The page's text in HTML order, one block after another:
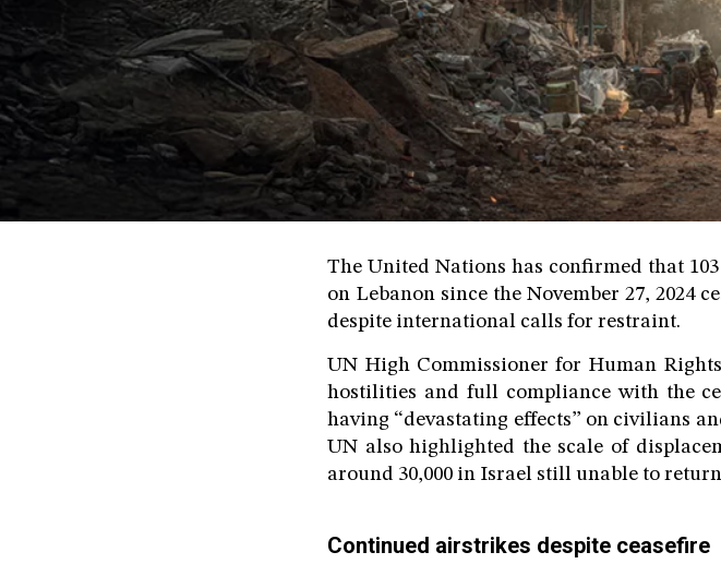
The United Nations has confirmed that
on Lebanon since the November 27, 2024
despite international calls for restraint.
UN High Commissioner for Human
hostilities and full compliance with the
having “devastating effects” on civilians
UN also highlighted the scale of
around 30,000 in Israel still unable to
Continued airstrikes despite ceasefire